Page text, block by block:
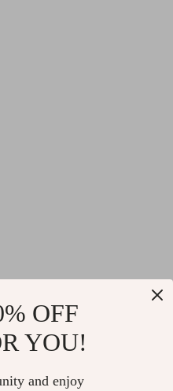
and stunning design to
OFF
YOU!
and enjoy